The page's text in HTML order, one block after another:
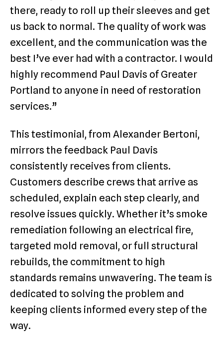
there, ready to roll up their sleeves and get
us back to normal. The quality of work was
excellent, and the communication was the
best I’ve ever had with a contractor. I would
highly recommend Paul Davis of Greater
Portland to anyone in need of restoration
services.”
This testimonial, from Alexander Bertoni,
mirrors the feedback Paul Davis
consistently receives from clients.
Customers describe crews that arrive as
scheduled, explain each step clearly, and
resolve issues quickly. Whether it’s smoke
remediation following an electrical fire,
targeted mold removal, or full structural
rebuilds, the commitment to high
standards remains unwavering. The team is
dedicated to solving the problem and
keeping clients informed every step of the
way.